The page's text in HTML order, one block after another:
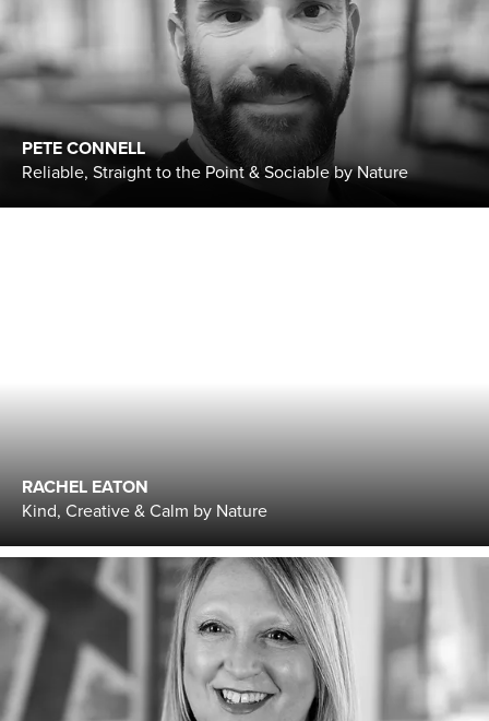
PETE CONNELL
Reliable, Straight to the Point & Sociable by Nature
RACHEL EATON
Kind, Creative & Calm by Nature